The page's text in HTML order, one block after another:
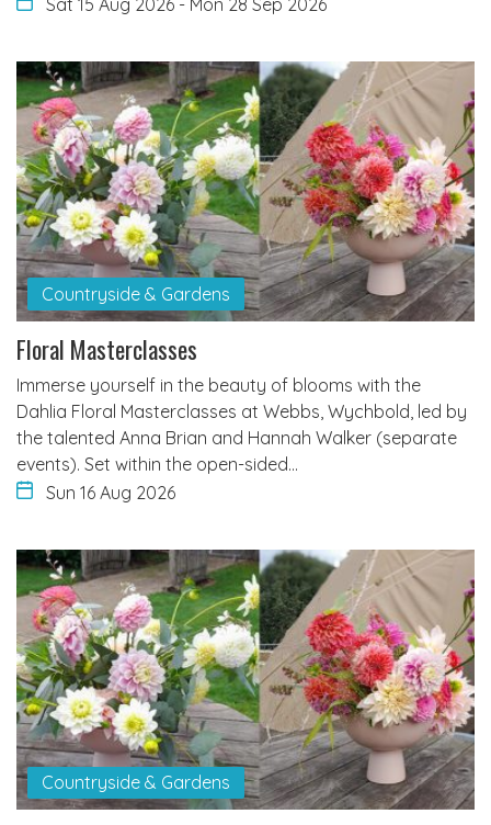
Countryside & Gardens
Floral Masterclasses
Immerse yourself in the beauty of blooms with the
Dahlia Floral Masterclasses at Webbs, Wychbold, led by
the talented Anna Brian and Hannah Walker (separate
events). Set within the open-sided…
Sun 16 Aug 2026
Countryside & Gardens